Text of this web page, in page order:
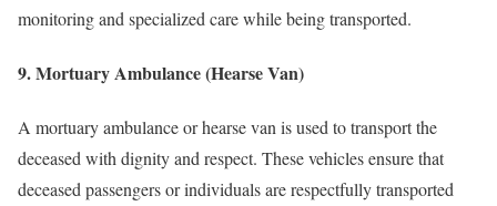
monitoring and specialized care while being transported.
9. Mortuary Ambulance (Hearse Van)
A mortuary ambulance or hearse van is used to transport the
deceased with dignity and respect. These vehicles ensure that
deceased passengers or individuals are respectfully transported